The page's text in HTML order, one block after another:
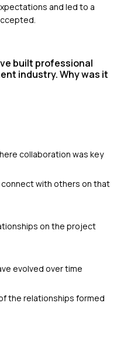
and led to a
built professional
industry. Why was it
collaboration was key
with others on that
on the project
evolved over time
the relationships formed